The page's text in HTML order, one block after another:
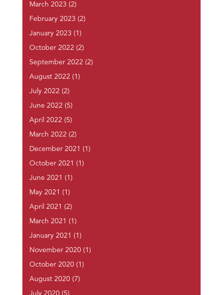
March 2023 (2)
February 2023 (2)
January 2023 (1)
October 2022 (2)
September 2022 (2)
August 2022 (1)
July 2022 (2)
June 2022 (5)
April 2022 (5)
March 2022 (2)
December 2021 (1)
October 2021 (1)
June 2021 (1)
May 2021 (1)
April 2021 (2)
March 2021 (1)
January 2021 (1)
November 2020(1)
October 2020(1)
August 2020(7)
July 2020(5)